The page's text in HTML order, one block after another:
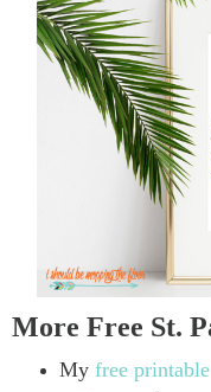
More Free St.
My free